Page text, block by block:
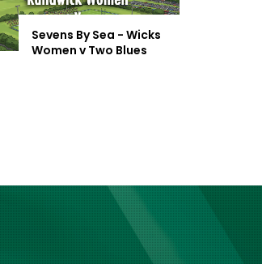
Sevens By Sea - Wicks
Women v Two Blues